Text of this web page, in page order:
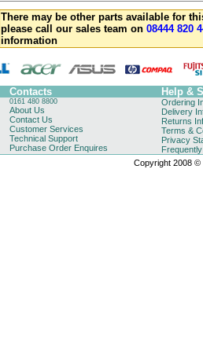
There may be other parts available for
please call our sales team on 08444 820
information
Contacts Help &
0161 480 8800
About Us
Contact Us
Customer Services
Technical Support
Purchase Order Enquires
Ordering
Delivery
Returns
Terms &
Privacy
Copyright 2008 ©